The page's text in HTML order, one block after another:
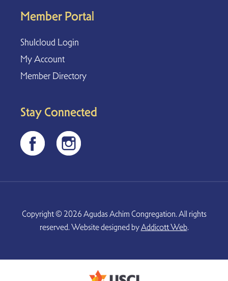
Member Portal
Shulcloud Login
My Account
Member Directory
Stay Connected
Copyright © 2026 Agudas Achim Congregation. All rights
reserved. Website designed byAddicott Web.